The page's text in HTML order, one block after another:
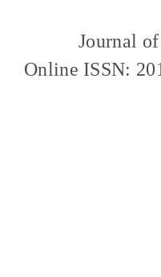
Journal
Online ISSN: